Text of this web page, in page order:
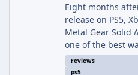
Eight months
release on PS5,
Metal Gear Solid
one of the best
Kojima’s 2004
Engine 5, this
reviews
ps5